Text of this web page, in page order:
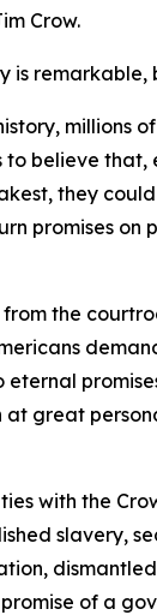
Crow.
is remarkable,
millions
to believe that,
they
promises on
from the
eternal
great
with the
slavery,
of a